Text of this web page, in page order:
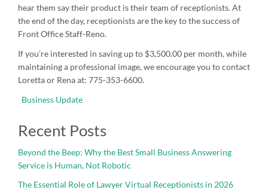
hear them say their product is their team of receptionists. At
the end of the day, receptionists are the key to the success of
Front Office Staff-Reno.
If you’re interested in saving up to $3,500.00 per month, while
maintaining a professional image, we encourage you to contact
Loretta or Rena at: 775-353-6600.
Business Update
Recent Posts
Beyond the Beep: Why the Best Small Business Answering
Service is Human, Not Robotic
The Essential Role of Lawyer Virtual Receptionists in 2026